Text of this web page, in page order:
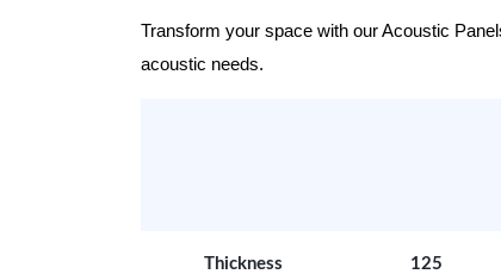
Transform your space with our Acoustic
acoustic needs.
Thickness 125